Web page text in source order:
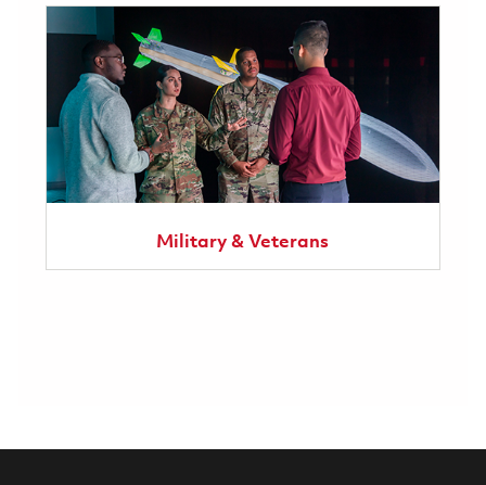
Military & Veterans